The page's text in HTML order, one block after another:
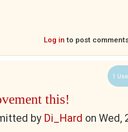
Log in to post
1
this!
by Di_Hard on Wed,